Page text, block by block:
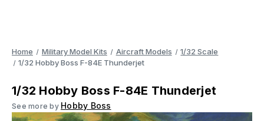
Home Military Model Kits Aircraft Models
1/32 Scale
1/32 Hobby Boss F-84E Thunderjet
1/32 Hobby Boss F-84E Thunderjet
See more by Hobby Boss